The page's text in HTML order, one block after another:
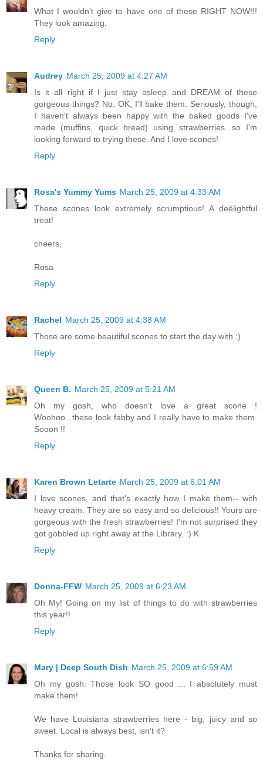
What I wouldn't give to have one of these RIGHT NOW!!!
They look amazing.
Reply
Audrey March 25, 2009 at 4:27 AM
Is it all right if I just stay asleep and DREAM of these
gorgeous things? No. OK, I'll bake them. Seriously, though,
I haven't always been happy with the baked goods I've
made (muffins, quick bread) using strawberries...so I'm
looking forward to trying these. And I love scones!
Reply
Rosa's Yummy Yums March 25, 2009 at 4:33 AM
These scones look extremely scrumptious! A deélightful
treat!
cheers,
Rosa
Reply
Rachel March 25, 2009 at 4:38 AM
Those are some beautiful scones to start the day with :)
Reply
Queen B. March 25, 2009 at 5:21 AM
Oh my gosh, who doesn't love a great scone !
Woohoo...these look fabby and I really have to make them.
Sooon !!
Reply
Karen Brown Letarte March 25, 2009 at 6:01 AM
I love scones, and that's exactly how I make them-- with
heavy cream. They are so easy and so delicious!! Yours are
gorgeous with the fresh strawberries! I'm not surprised they
got gobbled up right away at the Library. :) K
Reply
Donna-FFW March 25, 2009 at 6:23 AM
Oh My! Going on my list of things to do with strawberries
this year!!
Reply
Mary | Deep South Dish March 25, 2009 at 6:59 AM
Oh my gosh. Those look SO good ... I absolutely must
make them!
We have Louisiana strawberries here - big, juicy and so
sweet. Local is always best, isn't it?
Thanks for sharing.